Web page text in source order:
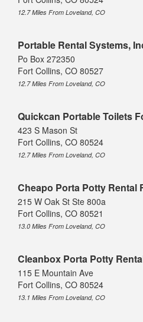
12.7 Miles From Loveland, CO
Portable Rental Systems,
Po Box 272350
Fort Collins, CO 80527
12.7 Miles From Loveland, CO
Quickcan Portable Toilets
423 S Mason St
Fort Collins, CO 80524
12.7 Miles From Loveland, CO
Cheapo Porta Potty Rental
215 W Oak St Ste 800a
Fort Collins, CO 80521
13.0 Miles From Loveland, CO
Cleanbox Porta Potty
115 E Mountain Ave
Fort Collins, CO 80524
13.1 Miles From Loveland, CO